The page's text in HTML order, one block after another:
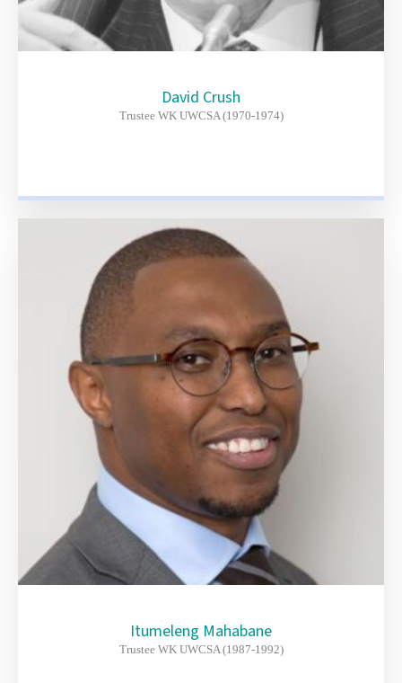
David Crush
Trustee WK UWCSA (1970-1974)
Itumeleng Mahabane
Trustee WK UWCSA (1987-1992)